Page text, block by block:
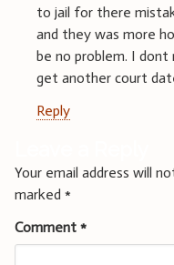
to jail for there
and they was more
be no problem. I dont
get another court
Reply
Your email address will
marked *
Comment *